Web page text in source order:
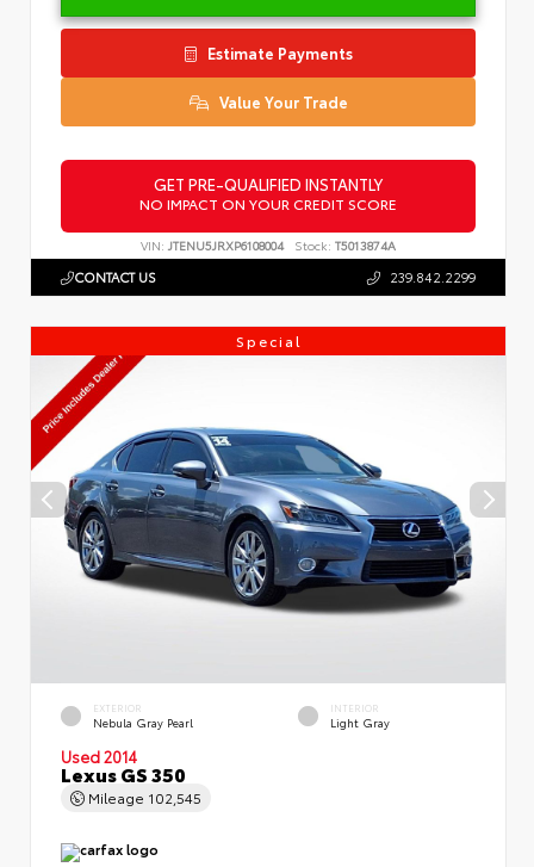
Estimate Payments
Value Your Trade
GET PRE-QUALIFIED INSTANTLY
NO IMPACT ON YOUR CREDIT SCORE
VIN: JTENU5JRXP6108004 Stock: T5013874A
CONTACT US 239.842.2299
Special
EXTERIOR
Nebula Gray Pearl
INTERIOR
Light Gray
Used 2014
Lexus GS 350
Mileage 102,545